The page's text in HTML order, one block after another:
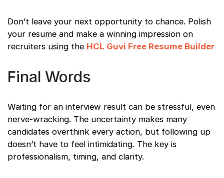
Don’t leave your next opportunity to chance. Polish
your resume and make a winning impression on
recruiters using the HCL Guvi Free Resume Builder
Final Words
Waiting for an interview result can be stressful, even
nerve-wracking. The uncertainty makes many
candidates overthink every action, but following up
doesn’t have to feel intimidating. The key is
professionalism, timing, and clarity.